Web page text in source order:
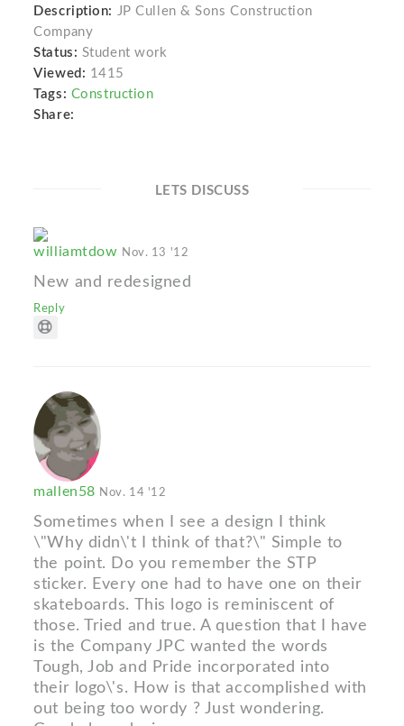
Description: JP Cullen & Sons Construction
Company
Status: Student work
Viewed: 1415
Tags: Construction
Share:
LETS DISCUSS
williamtdow Nov. 13 '12
New and redesigned
Reply
mallen58 Nov. 14 '12
Sometimes when I see a design I think
\"Why didn\'t I think of that?\" Simple to
the point. Do you remember the STP
sticker. Every one had to have one on their
skateboards. This logo is reminiscent of
those. Tried and true. A question that I have
is the Company JPC wanted the words
Tough, Job and Pride incorporated into
their logo\'s. How is that accomplished with
out being too wordy ? Just wondering.